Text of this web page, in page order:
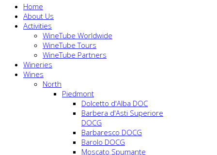
Home
About Us
Activities
WineTube Worldwide
WineTube Tours
WineTube Partners
Wineries
Wines
North
Piedmont
Dolcetto d'Alba DOC
Barbera d'Asti Superiore
DOCG
Barbaresco DOCG
Barolo DOCG
Moscato Spumante